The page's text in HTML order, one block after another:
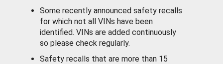
Some recently announced safety recalls
for which not all VINs have been
identified. VINs are added continuously
so please check regularly.
Safety recalls that are more than 15